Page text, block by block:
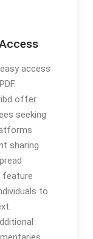
access
offer
seeking
sharing
feature
to